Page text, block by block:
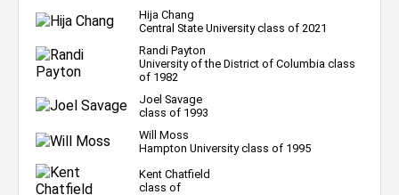
Hija Chang
Central State University class of 2021
Randi Payton
University of the District of Columbia class
of 1982
Joel Savage
class of 1993
Will Moss
Hampton University class of 1995
Kent Chatfield
class of